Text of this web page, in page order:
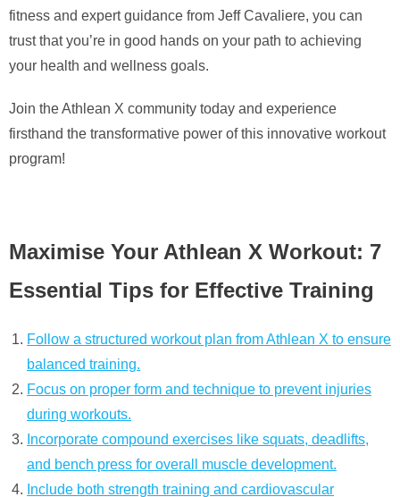
fitness and expert guidance from Jeff Cavaliere, you can
trust that you’re in good hands on your path to achieving
your health and wellness goals.
Join the Athlean X community today and experience
firsthand the transformative power of this innovative workout
program!
Maximise Your Athlean X Workout: 7
Essential Tips for Effective Training
Follow a structured workout plan from Athlean X to ensure
balanced training.
Focus on proper form and technique to prevent injuries
during workouts.
Incorporate compound exercises like squats, deadlifts,
and bench press for overall muscle development.
Include both strength training and cardiovascular